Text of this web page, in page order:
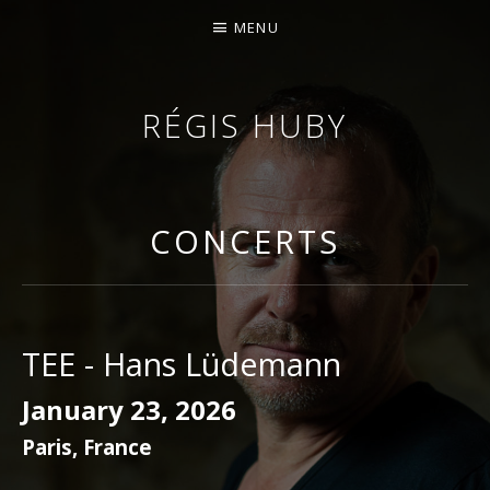
RÉGIS HUBY
VIOLINIST - IMPROVISER - COMPOSER
MENU
CONCERTS
TEE - Hans Lüdemann
January 23, 2026
Paris, France